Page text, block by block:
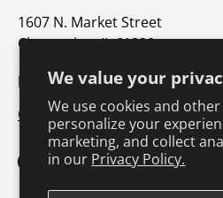
We value your
We use cookies and
personalize your
marketing, and collect
in our Privacy Policy.
1607 N. Market Street
Champaign, IL 61820
p: 800-747-4457 / f: 217-351-
CustomerSupport@hkusa.com
FacebookYouTubeInstagram
TikTok